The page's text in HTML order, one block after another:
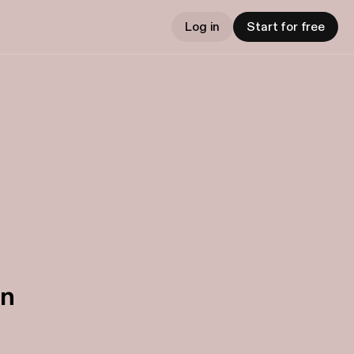
Log in Start for free